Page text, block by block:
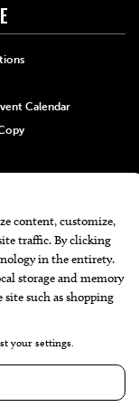
Calendar
PRO